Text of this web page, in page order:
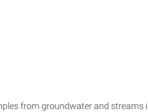
from groundwater and streams